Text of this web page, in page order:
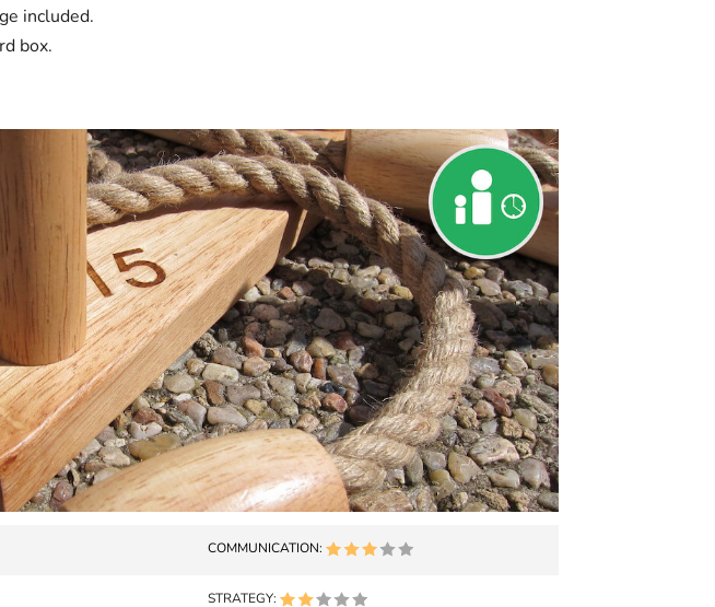
included.
box.
COMMUNICATION:
STRATEGY: